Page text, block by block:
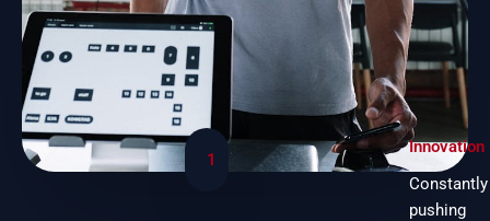
1
Innovation
Constantly
pushing